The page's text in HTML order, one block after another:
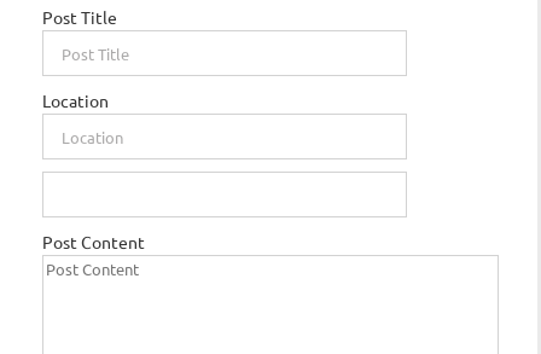
Post Title
Location
Post Content